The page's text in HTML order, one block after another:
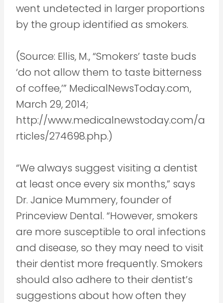
went undetected in larger proportions
by the group identified as smokers.
(Source: Ellis, M., “Smokers’ taste buds
‘do not allow them to taste bitterness
of coffee,’” MedicalNewsToday.com,
March 29, 2014;
http://www.medicalnewstoday.com/a
rticles/274698.php.)
“We always suggest visiting a dentist
at least once every six months,” says
Dr. Janice Mummery, founder of
Princeview Dental. “However, smokers
are more susceptible to oral infections
and disease, so they may need to visit
their dentist more frequently. Smokers
should also adhere to their dentist’s
suggestions about how often they